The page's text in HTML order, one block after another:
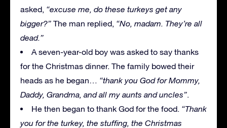
asked, “excuse me, do these turkeys get any
bigger?” The man replied, “No, madam. They’re all
dead.”
A seven-year-old boy was asked to say thanks
for the Christmas dinner. The family bowed their
heads as he began… “thank you God for Mommy,
Daddy, Grandma, and all my aunts and uncles”.
He then began to thank God for the food. “Thank
you for the turkey, the stuffing, the Christmas